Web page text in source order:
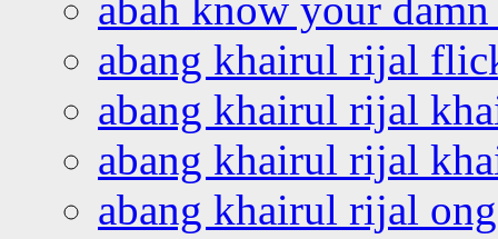
abang khairul rijal
abang khairul rijal
abang khairul rijal
abang khairul rijal